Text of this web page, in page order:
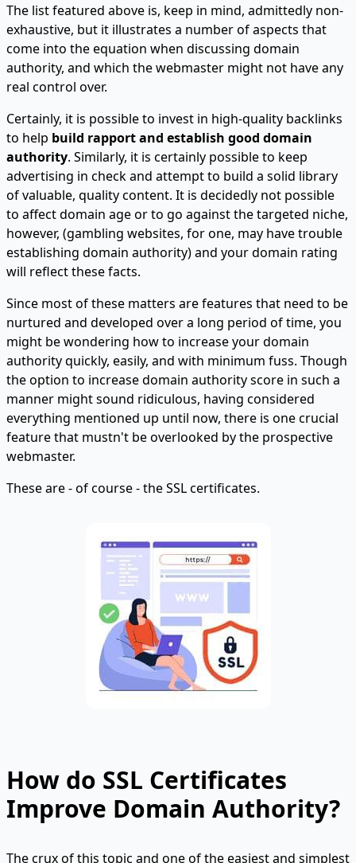
The list featured above is, keep in mind, admittedly non-
exhaustive, but it illustrates a number of aspects that
come into the equation when discussing domain
authority, and which the webmaster might not have any
real control over.
Certainly, it is possible to invest in high-quality backlinks
to help build rapport and establish good domain
authority. Similarly, it is certainly possible to keep
advertising in check and attempt to build a solid library
of valuable, quality content. It is decidedly not possible
to affect domain age or to go against the targeted niche,
however, (gambling websites, for one, may have trouble
establishing domain authority) and your domain rating
will reflect these facts.
Since most of these matters are features that need to be
nurtured and developed over a long period of time, you
might be wondering how to increase your domain
authority quickly, easily, and with minimum fuss. Though
the option to increase domain authority score in such a
manner might sound ridiculous, having considered
everything mentioned up until now, there is one crucial
feature that mustn't be overlooked by the prospective
webmaster.
These are - of course - the SSL certificates.
How do SSL Certificates
Improve Domain Authority?
The crux of this topic and one of the easiest and simplest